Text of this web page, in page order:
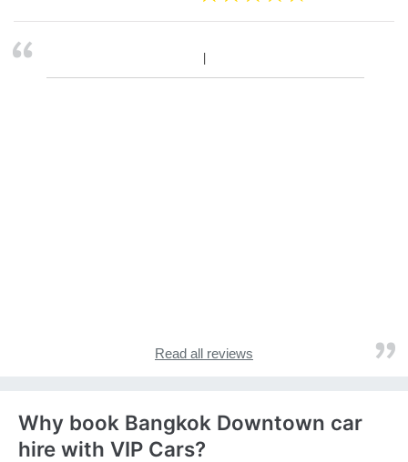
Read all reviews
Why book Bangkok Downtown car
hire with VIP Cars?